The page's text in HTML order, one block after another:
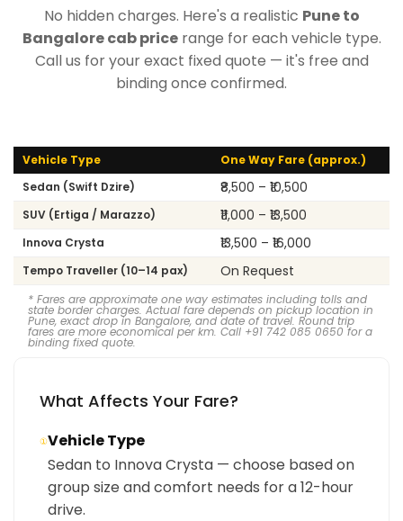
No hidden charges. Here's a realistic Pune to
Bangalore cab pricerange for each vehicle type.
Call us for your exact fixed quote — it's free and
binding once confirmed.
Vehicle Type
One Way Fare (approx.)
Sedan (Swift Dzire)
₹8,500 – ₹10,500
SUV (Ertiga / Marazzo) ₹11,000 – ₹13,500
Innova Crysta ₹13,500 – ₹16,000
Tempo Traveller (10–14 pax) On Request
* Fares are approximate one way estimates including tolls and
state border charges. Actual fare depends on pickup location in
Pune, exact drop in Bangalore, and date of travel. Round trip
fares are more economical per km. Call +91 742 085 0650 for a
binding fixed quote.
What Affects Your Fare?
①Vehicle Type
Sedan to Innova Crysta — choose based on
group size and comfort needs for a 12-hour
drive.